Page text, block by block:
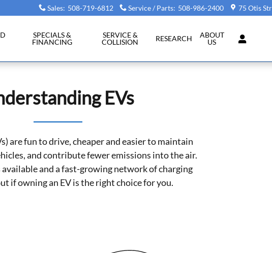
Sales: 508-719-6812 Service / Parts: 508-986-2400 75 Otis
SPECIALS &
FINANCING
SERVICE &
COLLISION
RESEARCH
ABOUT
US
EVs
are fun to drive, cheaper and easier to maintain
and contribute fewer emissions into the air.
and a fast-growing network of charging
if owning an EV is the right choice for you.